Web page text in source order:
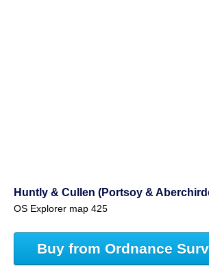
Huntly & Cullen (Portsoy &
OS Explorer map 425
Buy from Ordnance